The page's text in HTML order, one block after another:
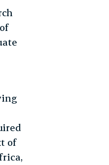
of